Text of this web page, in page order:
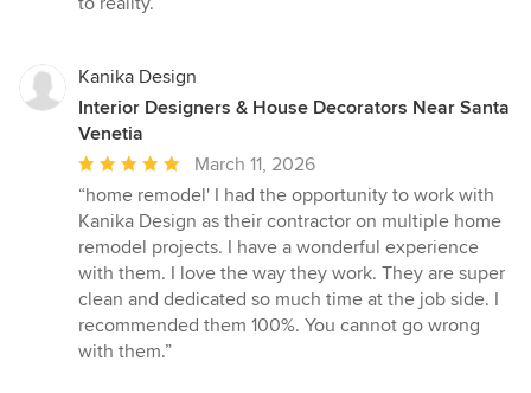
Kanika Design
Interior Designers & House Decorators Near Santa
Venetia
Average
rating:
5
out
of
5
stars
March 11, 2026
“home remodel' I had the opportunity to work with
Kanika Design as their contractor on multiple home
remodel projects. I have a wonderful experience
with them. I love the way they work. They are super
clean and dedicated so much time at the job side. I
recommended them 100%. You cannot go wrong
with them.”